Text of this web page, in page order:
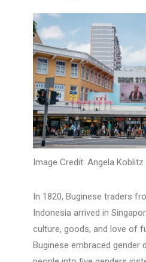
Image Credit: Angela
In 1820, Buginese traders
Indonesia arrived in
culture, goods, and love of
Buginese embraced gender